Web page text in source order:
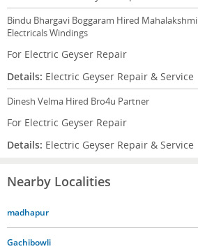
Bindu Bhargavi Boggaram Hired Mahalakshmi
Electricals Windings
For Electric Geyser Repair
Details: Electric Geyser Repair & Service
Dinesh Velma Hired Bro4u Partner
For Electric Geyser Repair
Details: Electric Geyser Repair & Service
Nearby Localities
madhapur
Gachibowli